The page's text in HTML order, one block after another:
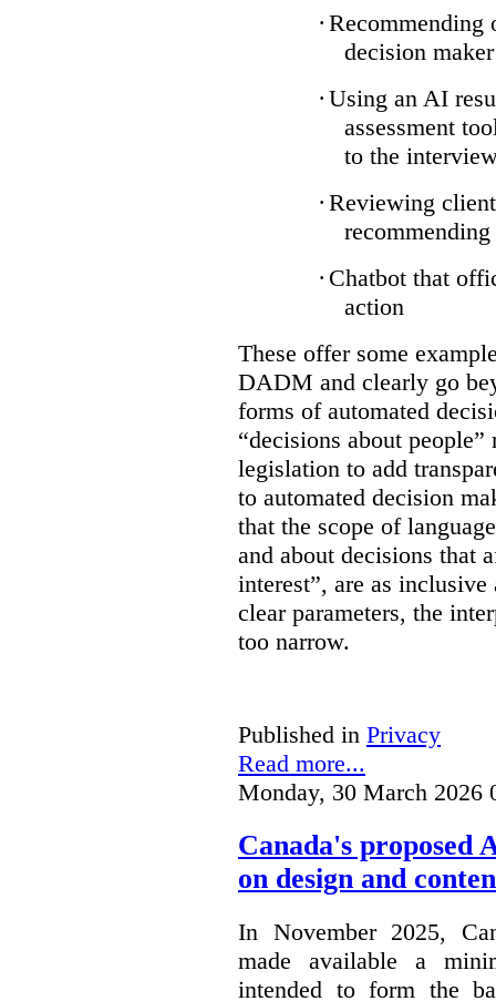
· Recommending
decision maker
· Using an AI
assessment
to the
· Reviewing
· Chatbot that
action
These offer some
DADM and clearly go
forms of automated
“decisions about
legislation to add
to automated decision
that the scope of
and about decisions that
interest”, are as
clear parameters, the
too narrow.
Published in Privacy
Read more...
Monday, 30 March 2026
Canada's proposed
on design and
In November 2025,
made available a
intended to form the